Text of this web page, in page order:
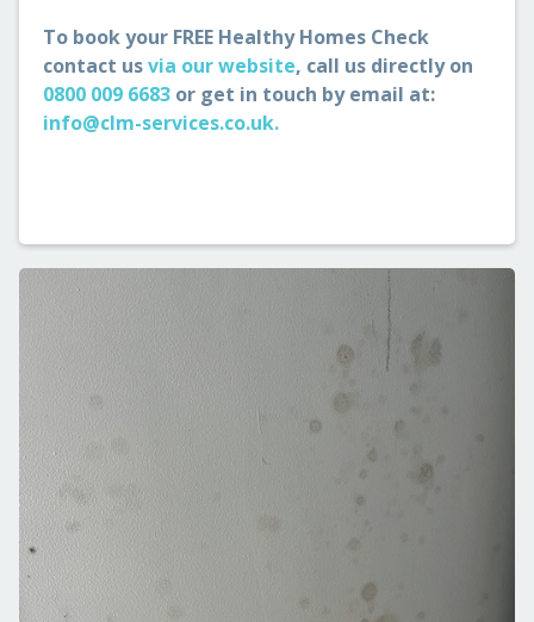
To book your FREE Healthy Homes Check
contact usvia our website, call us directly on
0800 009 6683 or get in touch by email at:
info@clm-services.co.uk.